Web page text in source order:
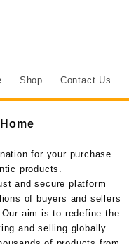
Shop Contact Us
for your purchase
products.
and secure platform
of buyers and sellers
aim is to redefine the
and selling globally.